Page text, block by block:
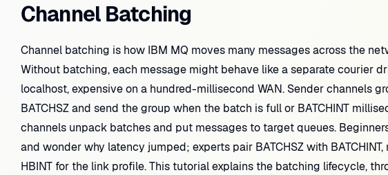
Channel Batching
Channel batching is how IBM MQ moves many messages across the
Without batching, each message might behave like a separate courier
localhost, expensive on a hundred-millisecond WAN. Sender channels
BATCHSZ and send the group when the batch is full or BATCHINT
channels unpack batches and put messages to target queues.
and wonder why latency jumped; experts pair BATCHSZ with BATCHINT,
HBINT for the link profile. This tutorial explains the batching lifecycle,